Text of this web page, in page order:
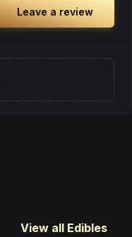
Leave a review
View all Edibles